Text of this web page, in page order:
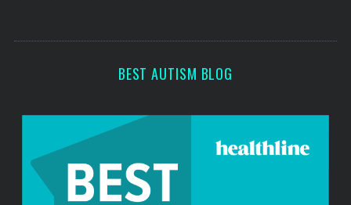
BEST AUTISM BLOG